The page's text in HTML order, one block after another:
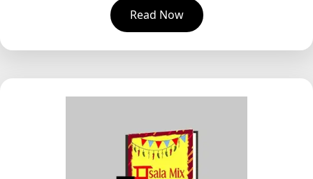
Read Now